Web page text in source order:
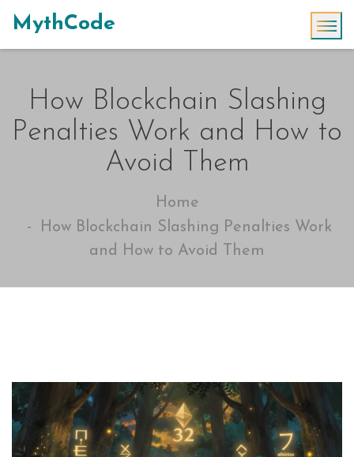
MythCode
How Blockchain Slashing
Penalties Work and How to
Avoid Them
Home
How Blockchain Slashing Penalties Work
and How to Avoid Them